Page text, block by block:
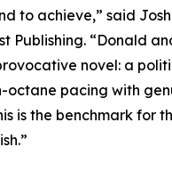
to achieve,” said
Publishing. “Donald
novel: a
octane pacing with
is the benchmark for